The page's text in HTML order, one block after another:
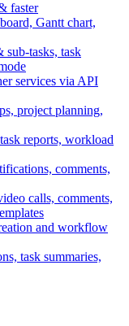
faster
Gantt chart,
sub-tasks, task
services via API
project planning,
reports, workload
comments,
calls, comments,
and workflow
task summaries,